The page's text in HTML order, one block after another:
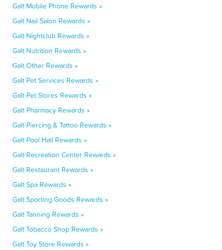
Galt Mobile Phone Rewards »
Galt Nail Salon Rewards »
Galt Nightclub Rewards »
Galt Nutrition Rewards »
Galt Other Rewards »
Galt Pet Services Rewards »
Galt Pet Stores Rewards »
Galt Pharmacy Rewards »
Galt Piercing & Tattoo Rewards »
Galt Pool Hall Rewards »
Galt Recreation Center Rewards »
Galt Restaurant Rewards »
Galt Spa Rewards »
Galt Sporting Goods Rewards »
Galt Tanning Rewards »
Galt Tobacco Shop Rewards »
Galt Toy Store Rewards »